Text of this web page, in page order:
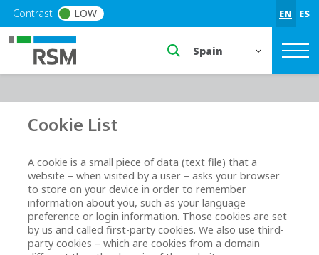
Skip to main content
Contrast LOW EN ES
Select a region or
Cookie List
A cookie is a small piece of data (text file) that a
website – when visited by a user – asks your browser
to store on your device in order to remember
information about you, such as your language
preference or login information. Those cookies are set
by us and called first-party cookies. We also use third-
party cookies – which are cookies from a domain